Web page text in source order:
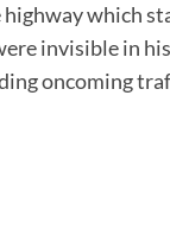
which
invisible in
oncoming